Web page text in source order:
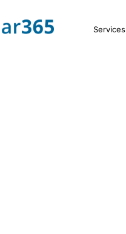
Services